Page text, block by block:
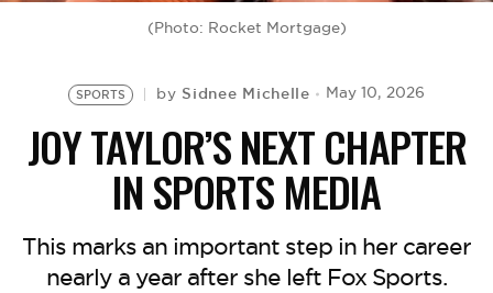
(Photo: Rocket Mortgage)
SPORTS by Sidnee Michelle May 10, 2026
JOY TAYLOR’S NEXT CHAPTER
IN SPORTS MEDIA
This marks an important step in her career
nearly a year after she left Fox Sports.